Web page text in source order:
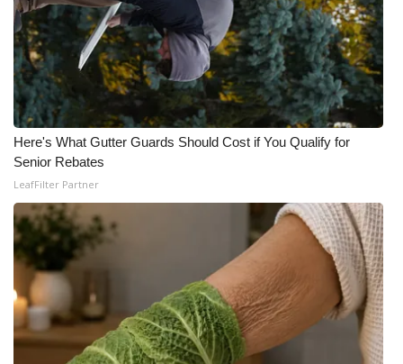
Area Closings
Local River Forecast
WCBI Weather Radios
Weather Whys
Weather Safety Information
Contests
Viewers Choice Awards 2026
2026 March Mayhem 3 in 1
Here's What Gutter Guards Should Cost if You Qualify for
Senior Rebates
LeafFilter Partner